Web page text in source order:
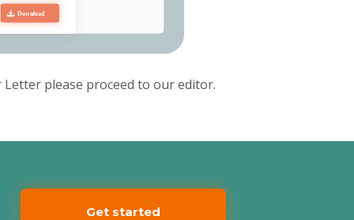
please proceed to our editor.
Get started